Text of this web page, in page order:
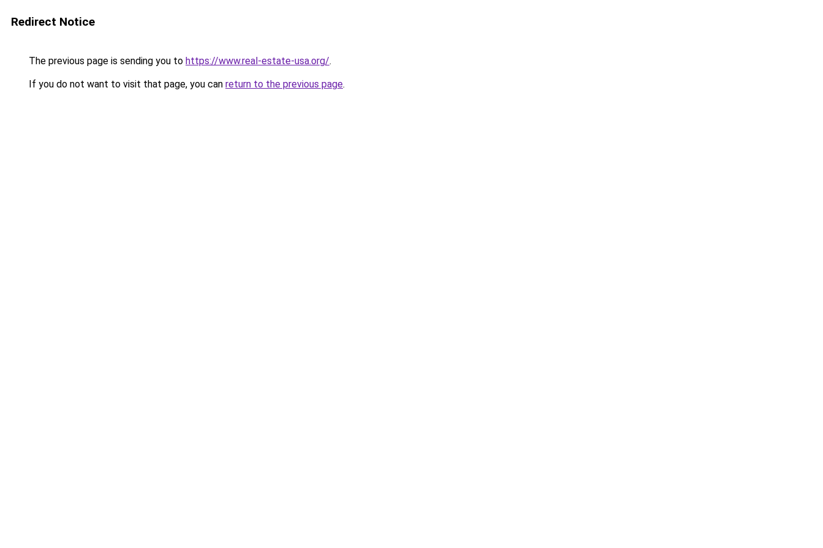
Redirect Notice
The previous page is sending you to https://www.real-estate-usa.org/.
If you do not want to visit that page, you can return to the previous page.